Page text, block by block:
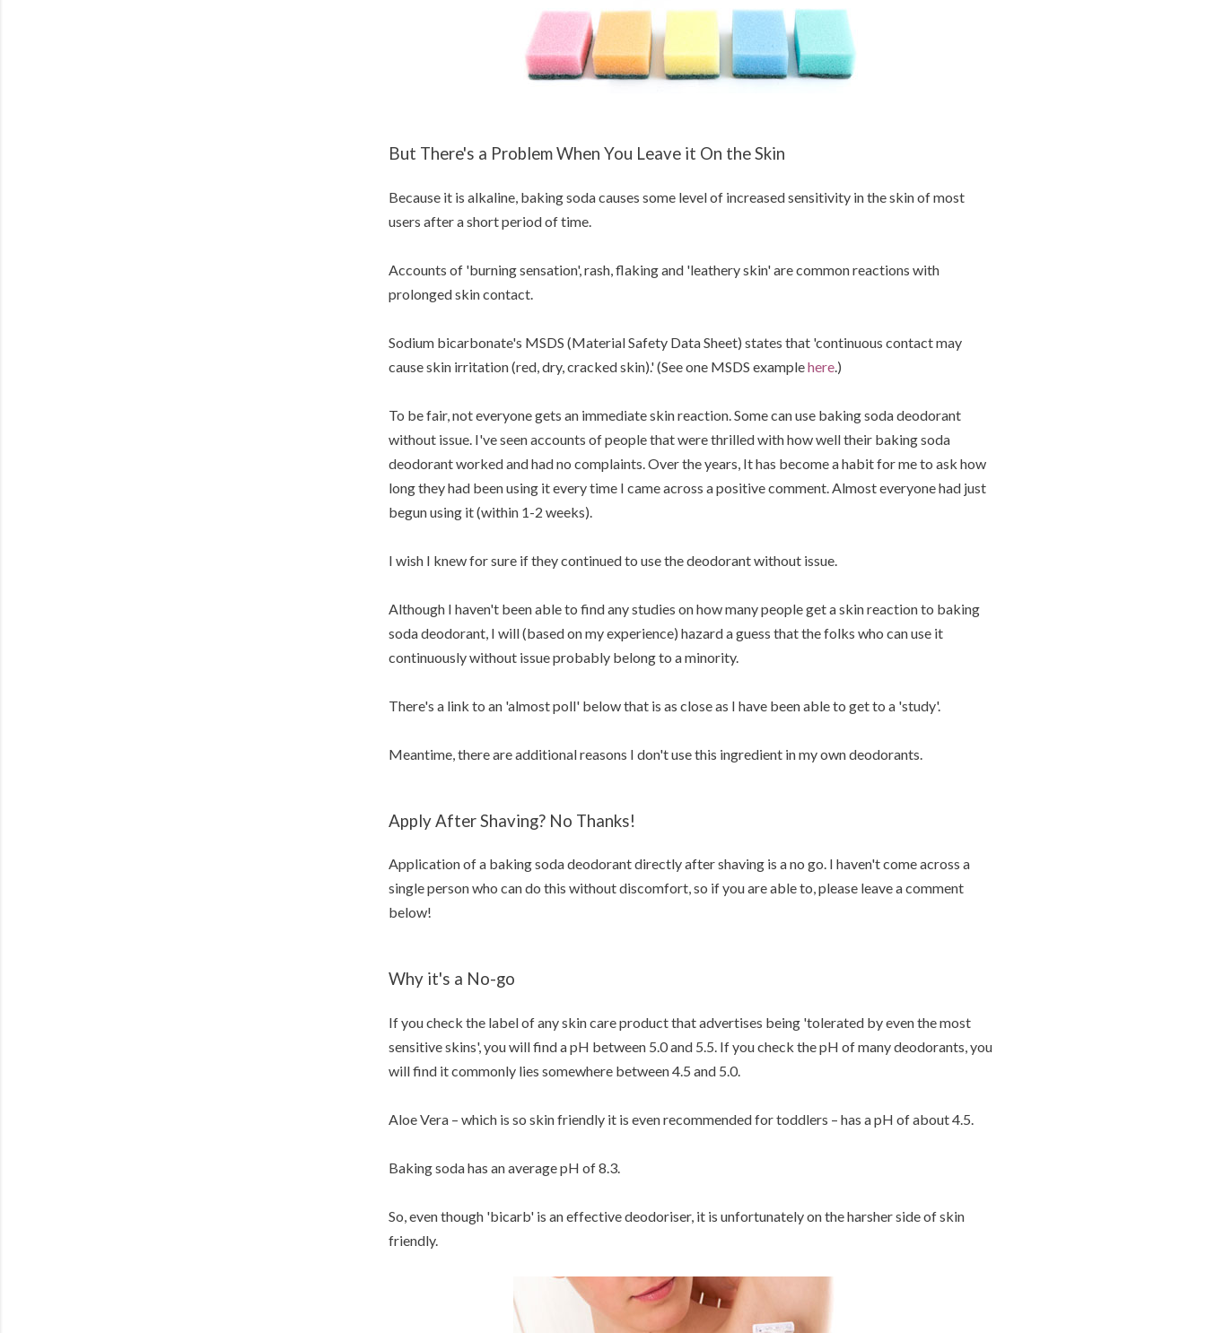
But There's a Problem When You Leave it On the Skin
Because it is alkaline, baking soda causes some level of increased sensitivity in the skin of most
users after a short period of time.
Accounts of 'burning sensation', rash, flaking and 'leathery skin' are common reactions with
prolonged skin contact.
Sodium bicarbonate's MSDS (Material Safety Data Sheet) states that 'continuous contact may
cause skin irritation (red, dry, cracked skin).' (See one MSDS examplehere.)
To be fair, not everyone gets an immediate skin reaction. Some can use baking soda deodorant
without issue. I've seen accounts of people that were thrilled with how well their baking soda
deodorant worked and had no complaints. Over the years, It has become a habit for me to ask how
long they had been using it every time I came across a positive comment. Almost everyone had just
begun using it (within 1-2 weeks).
I wish I knew for sure if they continued to use the deodorant without issue.
Although I haven't been able to find any studies on how many people get a skin reaction to baking
soda deodorant, I will (based on my experience) hazard a guess that the folks who can use it
continuously without issue probably belong to a minority.
There's a link to an 'almost poll' below that is as close as I have been able to get to a 'study'.
Meantime, there are additional reasons I don't use this ingredient in my own deodorants.
Apply After Shaving? No Thanks!
Application of a baking soda deodorant directly after shaving is a no go. I haven't come across a
single person who can do this without discomfort, so if you are able to, please leave a comment
below!
Why it's a No-go
If you check the label of any skin care product that advertises being 'tolerated by even the most
sensitive skins', you will find a pH between 5.0 and 5.5. If you check the pH of many deodorants, you
will find it commonly lies somewhere between 4.5 and 5.0.
Aloe Vera – which is so skin friendly it is even recommended for toddlers – has a pH of about 4.5.
Baking soda has an average pH of 8.3.
So, even though 'bicarb' is an effective deodoriser, it is unfortunately on the harsher side of skin
friendly.